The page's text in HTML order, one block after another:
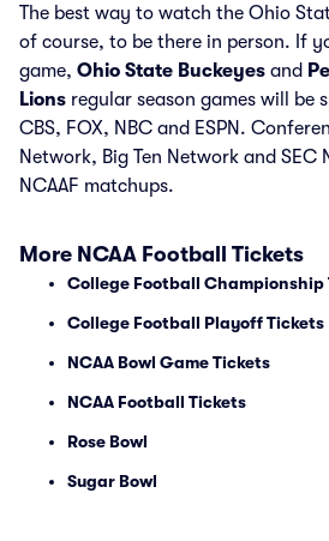
The best way to watch the Ohio
of course, to be there in person. If
game, Ohio State Buckeyes and
Lions regular season games will be
CBS, FOX, NBC and ESPN.
Network, Big Ten Network and SEC
NCAAF matchups.
More NCAA Football Tickets
College Football Championship
College Football Playoff Tickets
NCAA Bowl Game Tickets
NCAA Football Tickets
Rose Bowl
Sugar Bowl